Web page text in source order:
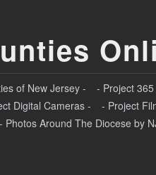
of New Jersey - - Project
Digital Cameras - - Project
- Photos Around The Diocese by